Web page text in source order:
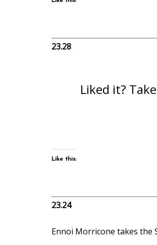
23.28
Liked it?
Like this:
23.24
Ennoi Morricone takes the